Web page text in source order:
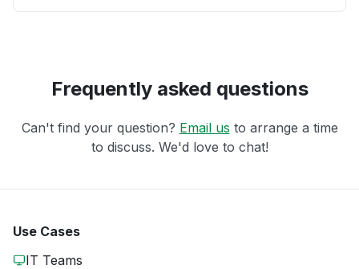
Frequently asked questions
Can't find your question? Email us to arrange a time
to discuss. We'd love to chat!
Use Cases
IT Teams